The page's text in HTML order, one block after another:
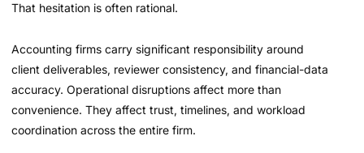
That hesitation is often rational.
Accounting firms carry significant responsibility around
client deliverables, reviewer consistency, and financial-data
accuracy. Operational disruptions affect more than
convenience. They affect trust, timelines, and workload
coordination across the entire firm.